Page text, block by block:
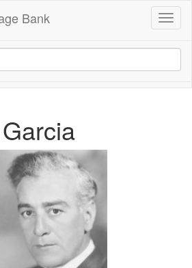
Bank